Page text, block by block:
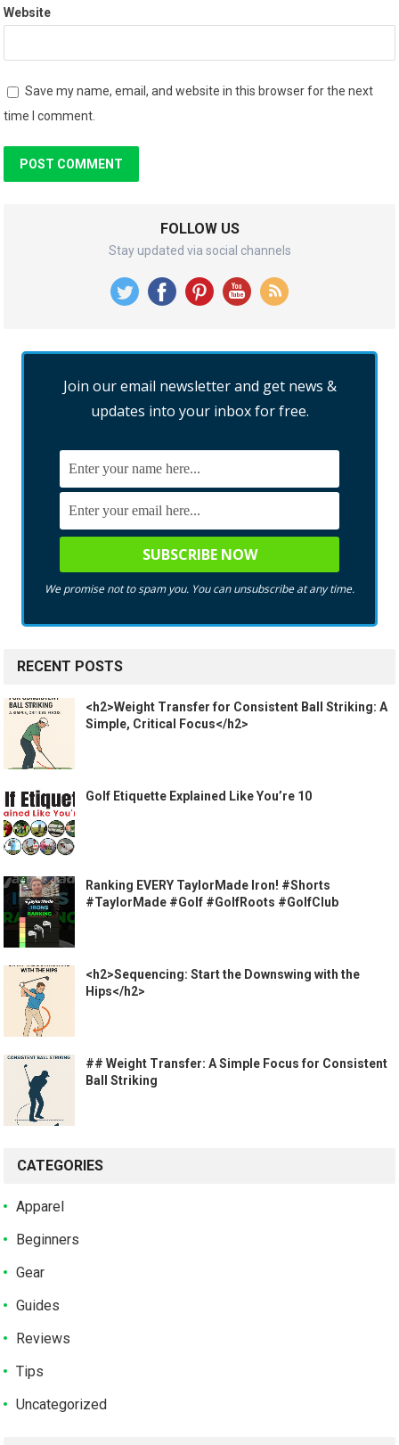
Website
Save my name, email, and website in this browser for the next
time I comment.
FOLLOW US
Stay updated via social channels
Join our email newsletter and get news &
updates into your inbox for free.
We promise not to spam you. You can unsubscribe at any time.
RECENT POSTS
<h2>Weight Transfer for Consistent Ball Striking: A
Simple, Critical Focus</h2>
Golf Etiquette Explained Like You’re 10
Ranking EVERY TaylorMade Iron! #Shorts
#TaylorMade #Golf #GolfRoots #GolfClub
<h2>Sequencing: Start the Downswing with the
Hips</h2>
## Weight Transfer: A Simple Focus for Consistent
Ball Striking
CATEGORIES
Apparel
Beginners
Gear
Guides
Reviews
Tips
Uncategorized